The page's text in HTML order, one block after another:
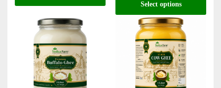
Select options